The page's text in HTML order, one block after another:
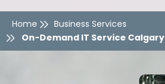
Home
Business Services
On-Demand IT Service Calgary